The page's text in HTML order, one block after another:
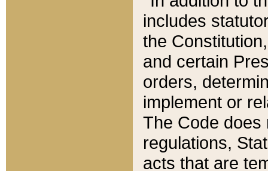
includes
the
and certain
orders,
implement or
The Code does
regulations,
acts that are